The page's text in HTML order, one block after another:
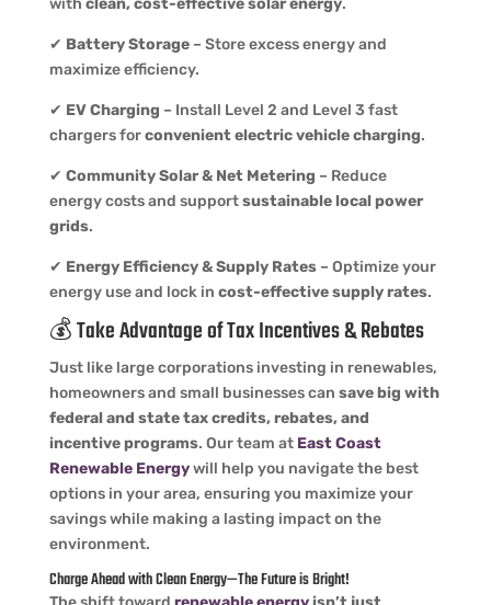
✔ Battery Storage– Store excess energy and
maximize efficiency.
✔ EV Charging – Install Level 2 and Level 3 fast
chargers forconvenient electric vehicle charging.
✔ Community Solar & Net Metering – Reduce
energy costs and supportsustainable local power
grids.
✔ Energy Efficiency & Supply Rates– Optimize your
energy use and lock in cost-effective supply rates.
💰 Take Advantage of Tax Incentives & Rebates
Just like large corporations investing in renewables,
homeowners and small businesses can save big with
federal and state tax credits, rebates, and
incentive programs. Our team at East Coast
Renewable Energywill help you navigate the best
options in your area, ensuring you maximize your
savings while making a lasting impact on the
environment.
Charge Ahead with Clean Energy—The Future is Bright!